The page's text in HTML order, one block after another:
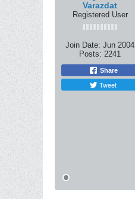
Varazdat
Registered User
Join Date: Jun 2004
Posts: 2241
Share
Tweet